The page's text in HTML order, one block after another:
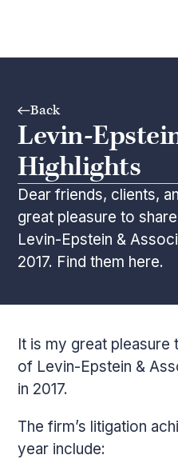
Back
Levin-
Highlights
Dear friends, clients,
great pleasure to
Levin-Epstein &
2017. Find them here.
It is my great
of Levin-Epstein &
in 2017.
The firm’s litigation
year include: